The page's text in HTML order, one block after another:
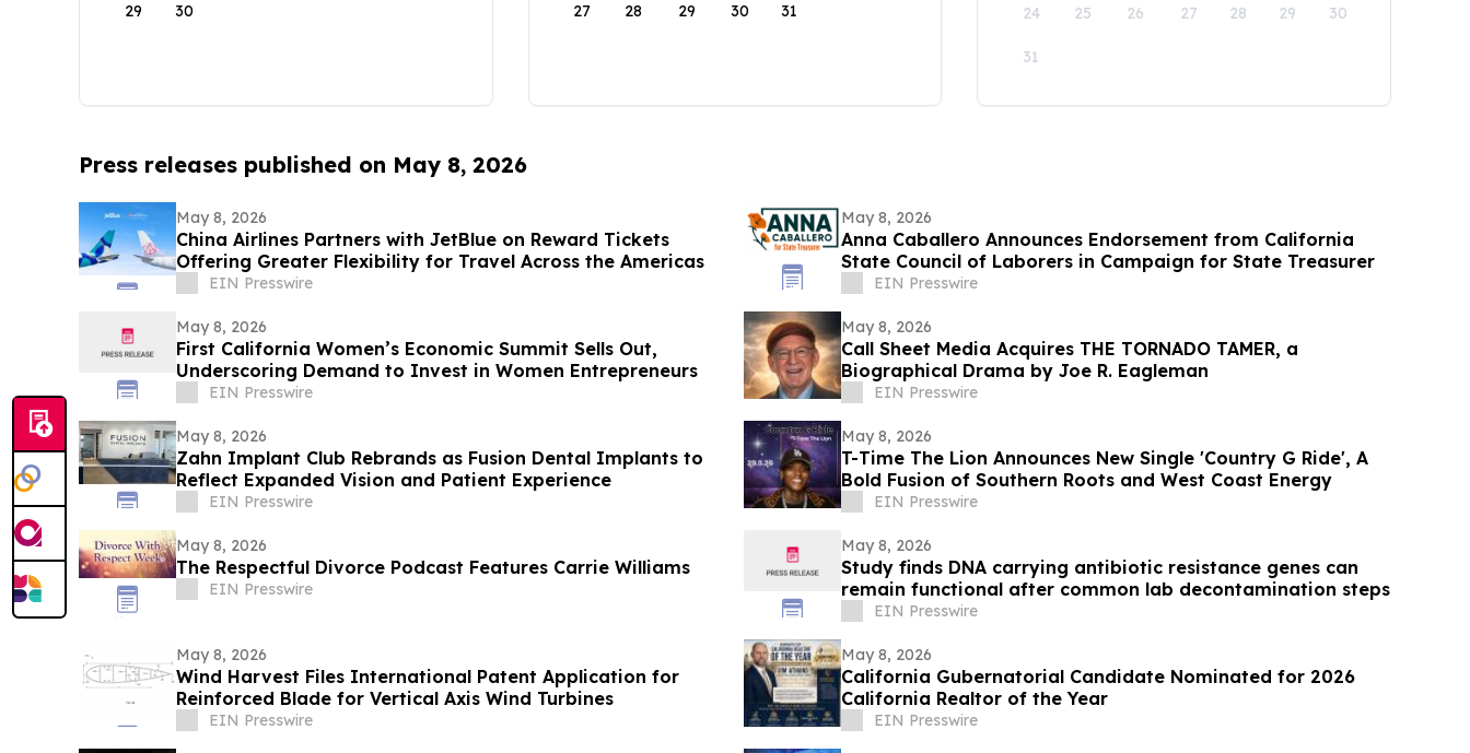
29 30 27 28 29 30 31 24 25 26 27 28 29 30
31
Press releases published on May 8, 2026
May 8, 2026
China Airlines Partners with JetBlue on Reward Tickets
Offering Greater Flexibility for Travel Across the Americas
EIN Presswire
May 8, 2026
Anna Caballero Announces Endorsement from California
State Council of Laborers in Campaign for State Treasurer
EIN Presswire
May 8, 2026
First California Women’s Economic Summit Sells Out,
Underscoring Demand to Invest in Women Entrepreneurs
EIN Presswire
May 8, 2026
Call Sheet Media Acquires THE TORNADO TAMER, a
Biographical Drama by Joe R. Eagleman
EIN Presswire
May 8, 2026
Zahn Implant Club Rebrands as Fusion Dental Implants to
Reflect Expanded Vision and Patient Experience
EIN Presswire
May 8, 2026
T-Time The Lion Announces New Single 'Country G Ride', A
Bold Fusion of Southern Roots and West Coast Energy
EIN Presswire
May 8, 2026
The Respectful Divorce Podcast Features Carrie Williams
EIN Presswire
May 8, 2026
Study finds DNA carrying antibiotic resistance genes can
remain functional after common lab decontamination steps
EIN Presswire
May 8, 2026
Wind Harvest Files International Patent Application for
Reinforced Blade for Vertical Axis Wind Turbines
EIN Presswire
May 8, 2026
California Gubernatorial Candidate Nominated for 2026
California Realtor of the Year
EIN Presswire